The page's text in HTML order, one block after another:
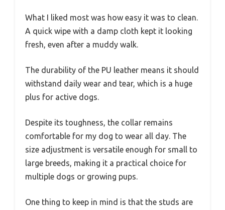
What I liked most was how easy it was to clean.
A quick wipe with a damp cloth kept it looking
fresh, even after a muddy walk.
The durability of the PU leather means it should
withstand daily wear and tear, which is a huge
plus for active dogs.
Despite its toughness, the collar remains
comfortable for my dog to wear all day. The
size adjustment is versatile enough for small to
large breeds, making it a practical choice for
multiple dogs or growing pups.
One thing to keep in mind is that the studs are